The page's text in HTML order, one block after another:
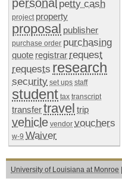
personal petty cash
project property
proposal publisher
purchase order purchasing
quote registrar request
requests research
security set ups staff
student tax transcript
transfertravel trip
vehicle vendor vouchers
w-9 Waiver
University of Louisiana at Monroe